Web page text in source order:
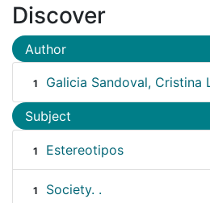
Discover
Author
1 Galicia Sandoval, Cristina
Subject
1 Estereotipos
1 Society. .